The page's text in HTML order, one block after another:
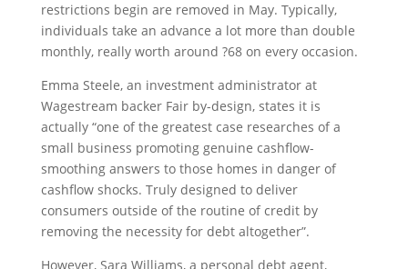
restrictions begin are removed in May. Typically,
individuals take an advance a lot more than double
monthly, really worth around ?68 on every occasion.
Emma Steele, an investment administrator at
Wagestream backer Fair by-design, states it is
actually “one of the greatest case researches of a
small business promoting genuine cashflow-
smoothing answers to those homes in danger of
cashflow shocks. Truly designed to deliver
consumers outside of the routine of credit by
removing the necessity for debt altogether”.
However, Sara Williams, a personal debt agent,